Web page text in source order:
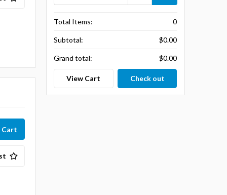
Total Items: 0
Subtotal: $0.00
Grand total: $0.00
View Cart Check out